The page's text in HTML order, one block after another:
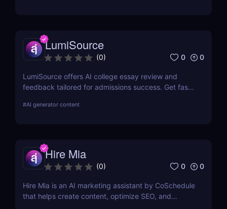
LumiSource
(0) 0 0
LumiSource offers AI college essay review and
feedback tailored for admissions success. Get fast,
stand out.
#AI generator content
Hire Mia
(0) 0 0
Hire Mia is an AI marketing assistant by CoSchedule
that helps create content, optimize SEO, and